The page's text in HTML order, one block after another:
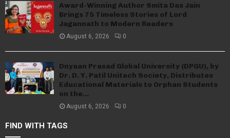
Award-Winning Author Smita Das Jain
Brings 75 Timeless Stories of Lord
Jagannath to Modern Readers
August 6, 2026 0
Dnyaan Prasad Global University (DPGU), by
Dr. D. Y. Patil Unitech Society, Distributes
Educational Materials to Orphan Students
on the...
August 6, 2026 0
FIND WITH TAGS